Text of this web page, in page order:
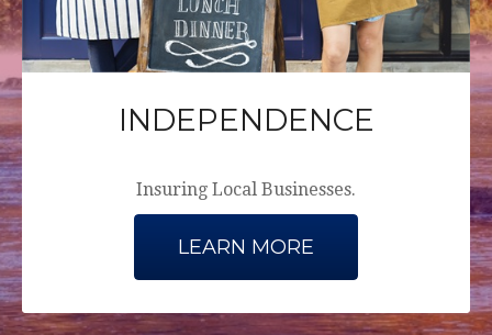
INDEPENDENCE
Insuring Local Businesses.
LEARN MORE